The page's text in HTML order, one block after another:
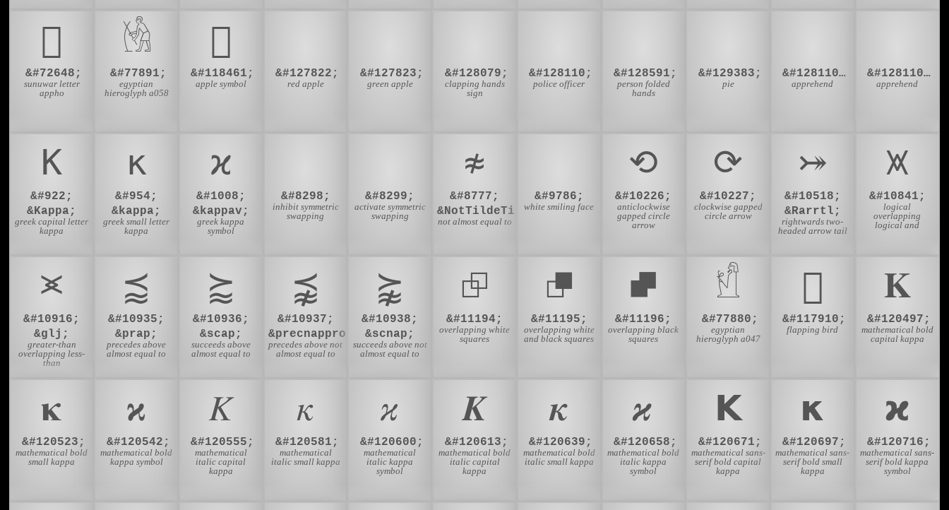
𑯈
&#72648;
sunuwar letter
appho
𓁃
&#77891;
egyptian
hieroglyph a058
𜺽
&#118461;
apple symbol
&#127822;
red apple
&#127823;
green apple
&#128079;
clapping hands
sign
&#128110;
police officer
&#128591;
person folded
hands
&#129383;
pie
&#128110;&#8205;&#9794;
apprehend
&#128110;&#8205;&#9792;
apprehend
Κ
&#922;
&Kappa;
greek capital letter
kappa
κ
&#954;
&kappa;
greek small letter
kappa
ϰ
&#1008;
&kappav;
greek kappa
symbol
&#8298;
inhibit symmetric
swapping
&#8299;
activate symmetric
swapping
≉
&#8777;
&NotTildeTilde;
not almost equal to
&#9786;
white smiling face
⟲
&#10226;
anticlockwise
gapped circle
arrow
⟳
&#10227;
clockwise gapped
circle arrow
⤖
&#10518;
&Rarrtl;
rightwards two-
headed arrow tail
⩙
&#10841;
logical
overlapping
logical and
⪤
&#10916;
&glj;
greater-than
overlapping less-
than
⪷
&#10935;
&prap;
precedes above
almost equal to
⪸
&#10936;
&scap;
succeeds above
almost equal to
⪹
&#10937;
&precnapprox;
precedes above not
almost equal to
⪺
&#10938;
&scnap;
succeeds above not
almost equal to
⮺
&#11194;
overlapping white
squares
⮻
&#11195;
overlapping white
and black squares
⮼
&#11196;
overlapping black
squares
𓀸
&#77880;
egyptian
hieroglyph a047
𜲖
&#117910;
flapping bird
𝚱
&#120497;
mathematical bold
capital kappa
𝛋
&#120523;
mathematical bold
small kappa
𝛞
&#120542;
mathematical bold
kappa symbol
𝛫
&#120555;
mathematical
italic capital
kappa
𝜅
&#120581;
mathematical
italic small kappa
𝜘
&#120600;
mathematical
italic kappa
symbol
𝜥
&#120613;
mathematical bold
italic capital
kappa
𝜿
&#120639;
mathematical bold
italic small kappa
𝝒
&#120658;
mathematical bold
italic kappa
symbol
𝝟
&#120671;
mathematical sans-
serif bold capital
kappa
𝝹
&#120697;
mathematical sans-
serif bold small
kappa
𝞌
&#120716;
mathematical sans-
serif bold kappa
symbol